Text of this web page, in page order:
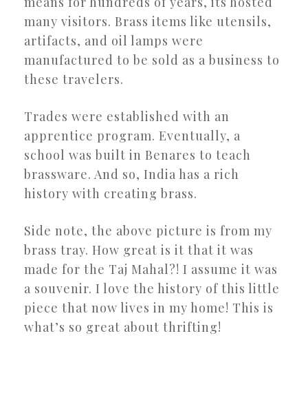
many visitors. Brass items like utensils,
artifacts, and oil lamps were
manufactured to be sold as a business to
these travelers.
Trades were established with an
apprentice program. Eventually, a
school was built in Benares to teach
brassware. And so, India has a rich
history with creating brass.
Side note, the above picture is from my
brass tray. How great is it that it was
made for the Taj Mahal?! I assume it was
a souvenir. I love the history of this little
piece that now lives in my home! This is
what’s so great about thrifting!